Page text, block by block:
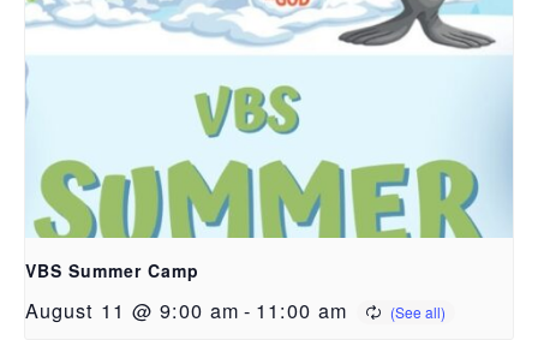
VBS Summer Camp
August 11 @ 9:00 am - 11:00 am